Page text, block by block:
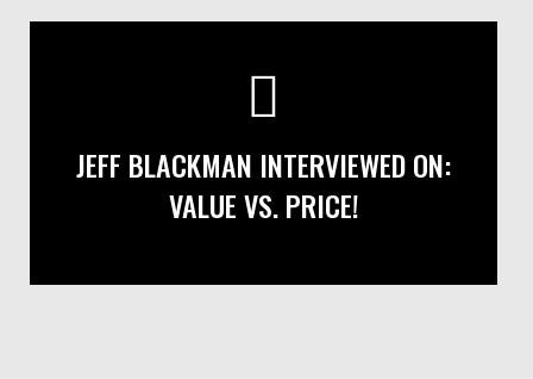
JEFF BLACKMAN INTERVIEWED ON:
VALUE VS. PRICE!